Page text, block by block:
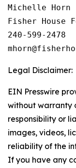
Michelle Horn
Fisher House
240-599-2478
Legal Disclaimer:
EIN Presswire
without warranty
responsibility or
images, videos,
reliability of the
If you have any